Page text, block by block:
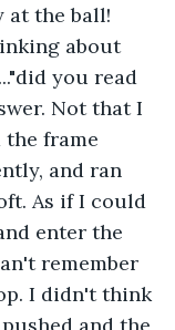
at the ball!
about
you read
Not that I
frame
and ran
As if I could
enter the
remember
I didn't think
and the